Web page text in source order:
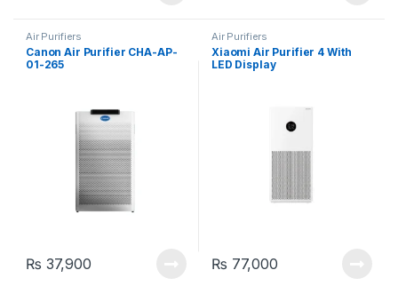
Air Purifiers
Canon Air Purifier CHA-AP-
01-265
₨ 37,900
Air Purifiers
Xiaomi Air Purifier 4 With
LED Display
₨ 77,000